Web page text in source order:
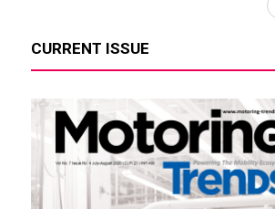
CURRENT ISSUE